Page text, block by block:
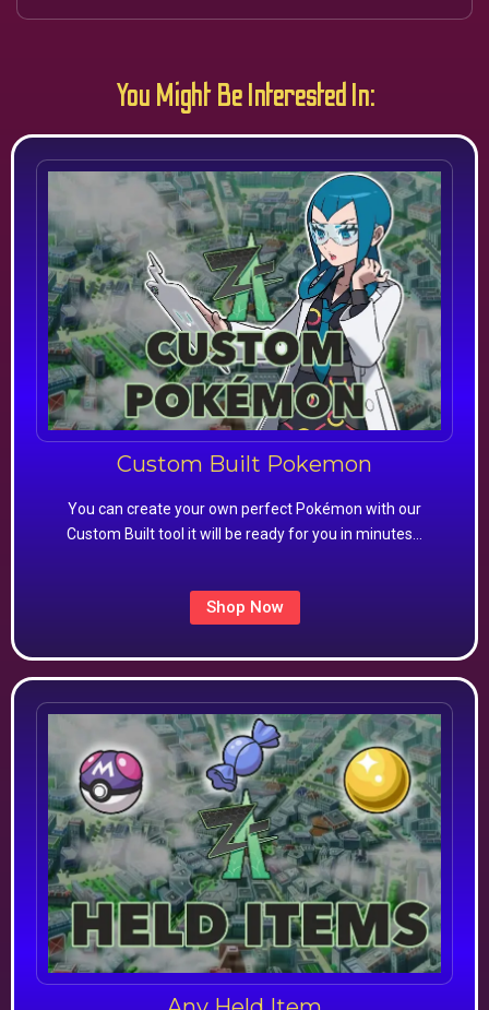
You Might Be Interested In:
Custom Built Pokemon
You can create your own perfect Pokémon with our
Custom Built tool it will be ready for you in minutes…
Shop Now